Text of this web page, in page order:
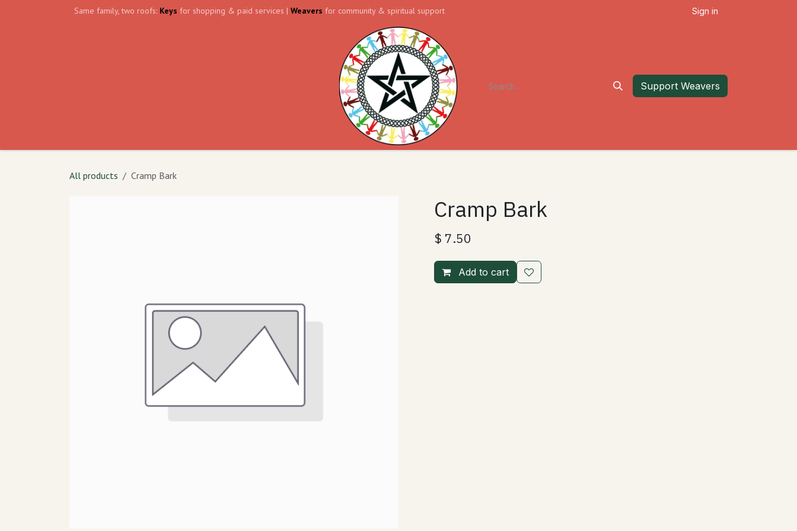
Same family, two roofs: Keys for shopping & paid services | Weavers for community & spiritual support Sign in
Contact us Forum Support Weavers
All products Cramp Bark
Cramp Bark
$ 7.50
Add to cart